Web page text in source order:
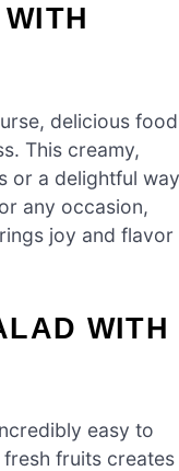
delicious
This creamy,
or a delightful way
any occasion,
joy and flavor
WITH
easy to
fruits creates